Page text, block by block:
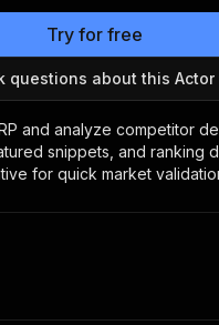
Try for free
questions about this Actor
and analyze competitor
snippets, and ranking
for quick market